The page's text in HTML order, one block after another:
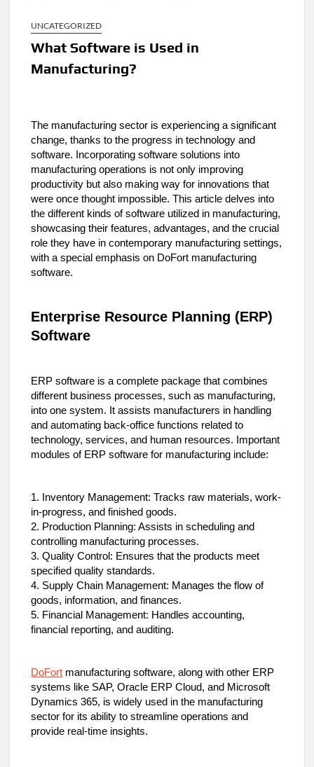
UNCATEGORIZED
What Software is Used in
Manufacturing?
The manufacturing sector is experiencing a significant
change, thanks to the progress in technology and
software. Incorporating software solutions into
manufacturing operations is not only improving
productivity but also making way for innovations that
were once thought impossible. This article delves into
the different kinds of software utilized in manufacturing,
showcasing their features, advantages, and the crucial
role they have in contemporary manufacturing settings,
with a special emphasis on DoFort manufacturing
software.
Enterprise Resource Planning (ERP)
Software
ERP software is a complete package that combines
different business processes, such as manufacturing,
into one system. It assists manufacturers in handling
and automating back-office functions related to
technology, services, and human resources. Important
modules of ERP software for manufacturing include:
1. Inventory Management: Tracks raw materials, work-
in-progress, and finished goods.
2. Production Planning: Assists in scheduling and
controlling manufacturing processes.
3. Quality Control: Ensures that the products meet
specified quality standards.
4. Supply Chain Management: Manages the flow of
goods, information, and finances.
5. Financial Management: Handles accounting,
financial reporting, and auditing.
DoFort manufacturing software, along with other ERP
systems like SAP, Oracle ERP Cloud, and Microsoft
Dynamics 365, is widely used in the manufacturing
sector for its ability to streamline operations and
provide real-time insights.